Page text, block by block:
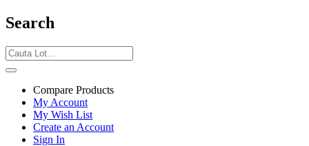
Search
Compare Products
My Account
My Wish List
Create an Account
Sign In